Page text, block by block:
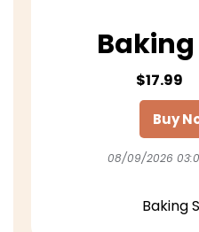
$17.99
Buy
08/09/2026
Baking